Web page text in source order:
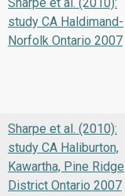
study CA Haldimand-
Norfolk Ontario 2007
Sharpe et al. (2010):
study CA Haliburton,
Kawartha, Pine Ridge
District Ontario 2007